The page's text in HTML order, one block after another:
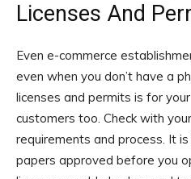
Licenses And
Even e-commerce
even when you don’t have a
licenses and permits is for
customers too. Check with
requirements and process. It
papers approved before you